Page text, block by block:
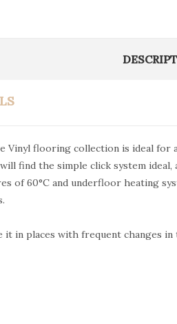
Vinyl flooring collection is ideal for
find the simple click system
of 60°C and underfloor heating
it in places with frequent changes